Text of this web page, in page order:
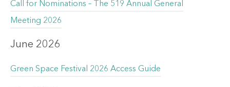
Call for Nominations – The 519 Annual General
Meeting 2026
June 2026
Green Space Festival 2026 Access Guide